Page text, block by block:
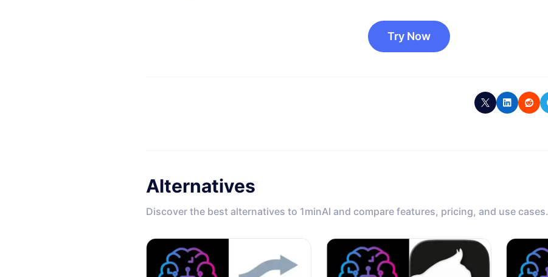
Try Now
Alternatives
Discover the best alternatives to 1minAI and compare features, pricing, and use cases.